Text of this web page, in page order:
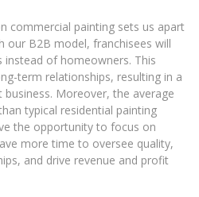
commercial painting sets us apart
our B2B model, franchisees will
instead of homeowners. This
term relationships, resulting in a
Moreover, the average
typical residential painting
the opportunity to focus on
more time to oversee quality,
and drive revenue and profit